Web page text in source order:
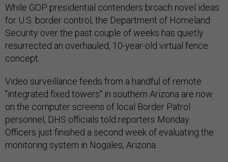
While GOP presidential contenders broach novel ideas
for U.S. border control, the Department of Homeland
Security over the past couple of weeks has quietly
resurrected an overhauled, 10-year-old virtual fence
concept.
Video surveillance feeds from a handful of remote
"integrated fixed towers" in southern Arizona are now
on the computer screens of local Border Patrol
personnel, DHS officials told reporters Monday.
Officers just finished a second week of evaluating the
monitoring system in Nogales, Arizona.